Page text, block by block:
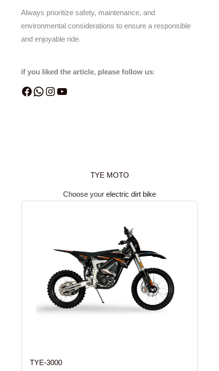
Always prioritize safety, maintenance, and
environmental considerations to ensure a responsible
and enjoyable ride.
if you liked the article, please follow us:
TYE MOTO
Choose your electric dirt bike
TYE-3000